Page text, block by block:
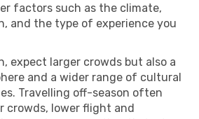
factors such as the climate,
and the type of experience you
expect larger crowds but also a
and a wider range of cultural
Travelling off-season often
crowds, lower flight and